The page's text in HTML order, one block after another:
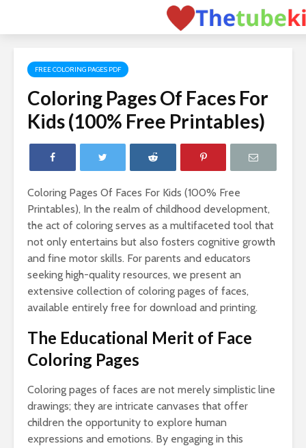
FREE COLORING PAGES PDF
Coloring Pages Of Faces For
Kids (100% Free Printables)
Coloring Pages Of Faces For Kids (100% Free
Printables), In the realm of childhood development,
the act of coloring serves as a multifaceted tool that
not only entertains but also fosters cognitive growth
and fine motor skills. For parents and educators
seeking high-quality resources, we present an
extensive collection of coloring pages of faces,
available entirely free for download and printing.
The Educational Merit of Face
Coloring Pages
Coloring pages of faces are not merely simplistic line
drawings; they are intricate canvases that offer
children the opportunity to explore human
expressions and emotions. By engaging in this